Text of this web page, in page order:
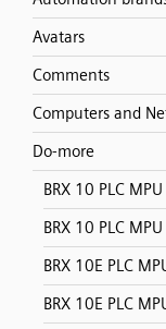
Avatars
Comments
Computers and
Do-more
BRX 10 PLC
BRX 10 PLC
BRX 10E PLC
BRX 10E PLC